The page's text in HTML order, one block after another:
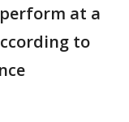
at a
to